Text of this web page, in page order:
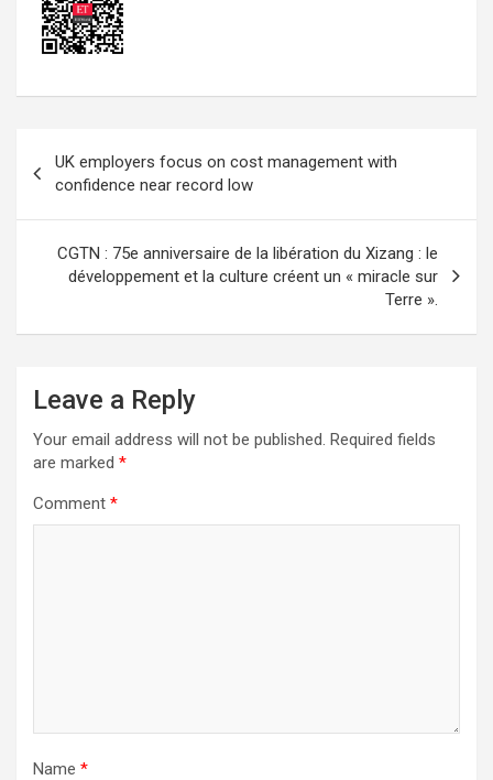
navigation
UK employers focus on cost management with
confidence near record low
CGTN : 75e anniversaire de la libération du Xizang : le
développement et la culture créent un « miracle sur
Terre ».
Leave a Reply
Your email address will not be published. Required fields
are marked *
Comment *
Name *